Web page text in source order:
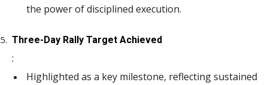
the power of disciplined execution.
Three-Day Rally Target Achieved
:
Highlighted as a key milestone, reflecting sustained